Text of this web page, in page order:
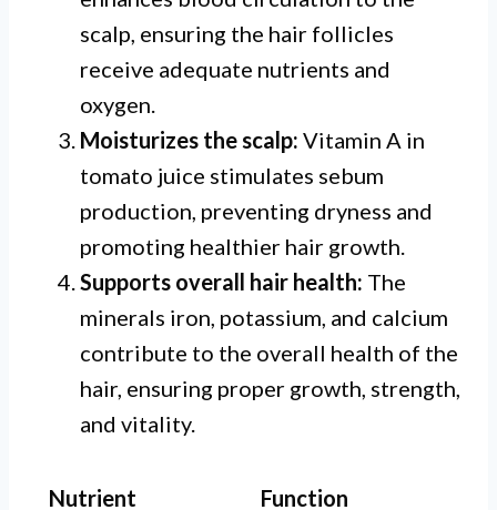
scalp, ensuring the hair follicles
receive adequate nutrients and
oxygen.
Moisturizes the scalp: Vitamin A in
tomato juice stimulates sebum
production, preventing dryness and
promoting healthier hair growth.
Supports overall hair health: The
minerals iron, potassium, and calcium
contribute to the overall health of the
hair, ensuring proper growth, strength,
and vitality.
Nutrient Function